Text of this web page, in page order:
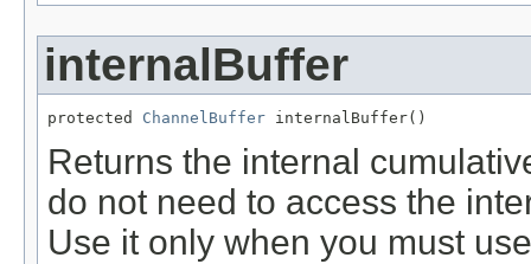
internalBuffer
protected ChannelBuffer internalBuffer()
Returns the internal
do not need to access the
Use it only when you must